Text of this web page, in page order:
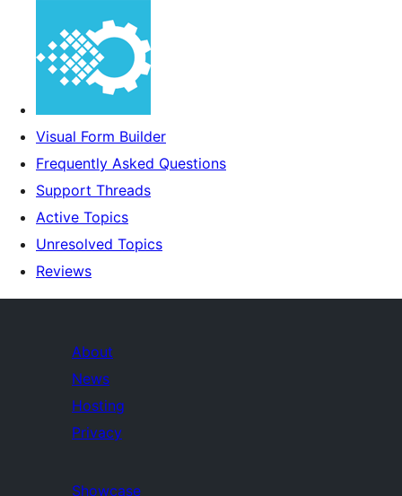
Visual Form Builder
Frequently Asked Questions
Support Threads
Active Topics
Unresolved Topics
Reviews
About
News
Hosting
Privacy
Showcase